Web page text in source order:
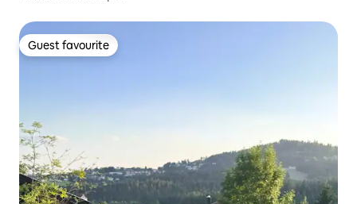
Guest favourite
Guest favourite